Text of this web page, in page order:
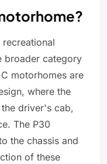
broader category
motorhomes are
where the
driver's cab,
The P30
the chassis and
of these